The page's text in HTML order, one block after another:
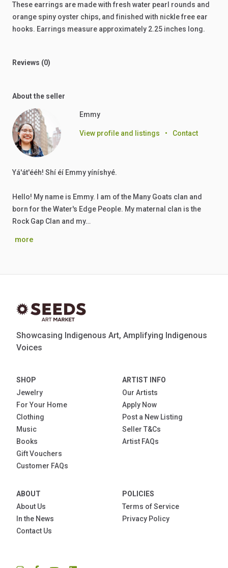
These earrings are madewith fresh water pearl rounds and
orange spiny oyster chips, and finished with nicklefree ear
hooks. Earrings measure approximately 2.25 inches long.
Reviews (0)
About the seller
Emmy
View profile and listings • Contact
Yá'át'ééh! Shí éí Emmy yíníshyé.
Hello! My name is Emmy. I am of the Many Goats clan and
born for the Water's Edge People. My maternal clan is the
Rock Gap Clan and my…
more
Showcasing Indigenous Art, Amplifying Indigenous
Voices
SHOP
Jewelry
For Your Home
Clothing
Music
Books
Gift Vouchers
Customer FAQs
ARTIST INFO
Our Artists
Apply Now
Post a New Listing
Seller T&Cs
Artist FAQs
ABOUT
About Us
In the News
Contact Us
POLICIES
Terms of Service
Privacy Policy